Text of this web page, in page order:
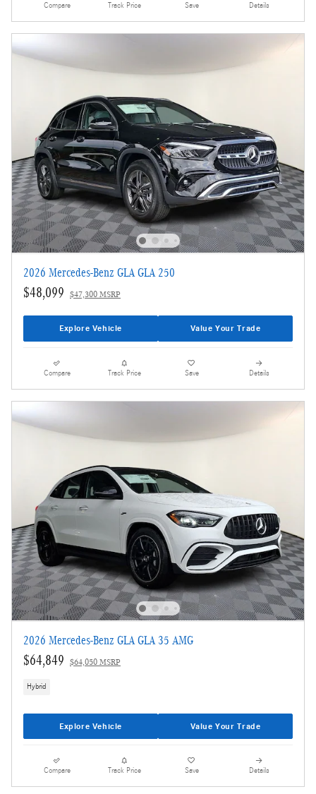
Compare Track Price Save Details
2026 Mercedes-Benz GLA GLA 250
$48,099 $47,300 MSRP
Explore Vehicle Value Your Trade
Compare Track Price Save Details
2026 Mercedes-Benz GLA GLA 35 AMG
$64,849 $64,050 MSRP
Hybrid
Explore Vehicle Value Your Trade
Compare Track Price Save Details